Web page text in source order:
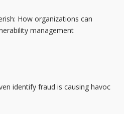
How organizations can
management
identify fraud is causing havoc